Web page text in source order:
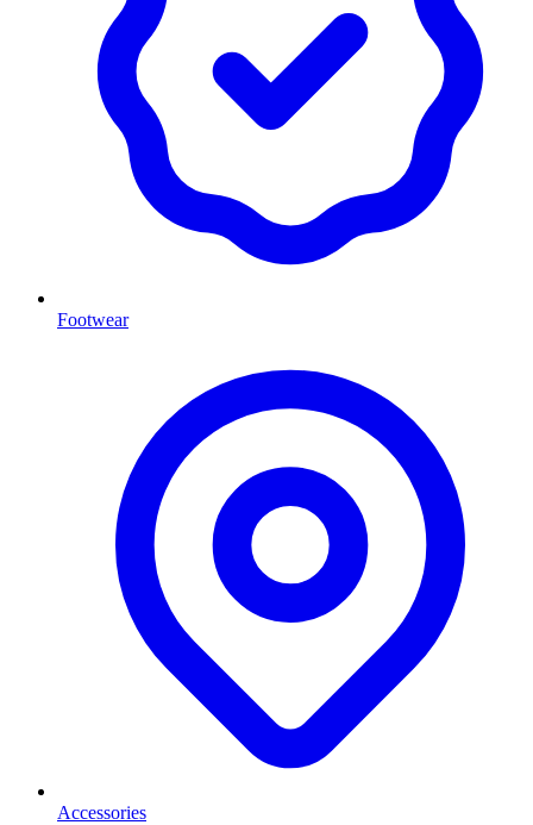
Footwear
Accessories